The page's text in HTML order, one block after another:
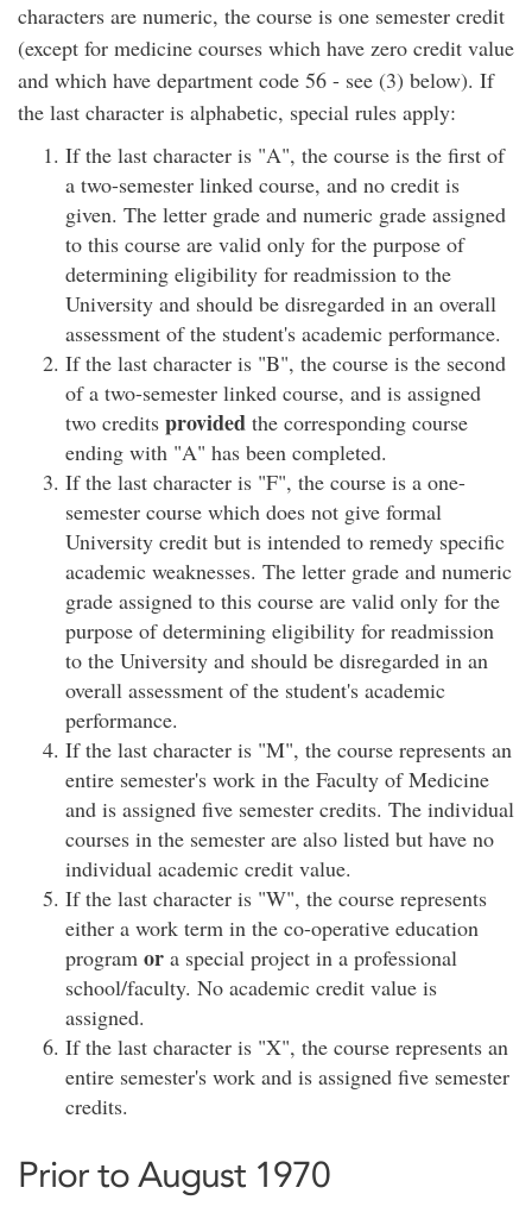
characters are numeric, the course is one semester credit
(except for medicine courses which have zero credit value
and which have department code 56 - see (3) below). If
the last character is alphabetic, special rules apply:
If the last character is "A", the course is the first of
a two-semester linked course, and no credit is
given. The letter grade and numeric grade assigned
to this course are valid only for the purpose of
determining eligibility for readmission to the
University and should be disregarded in an overall
assessment of the student's academic performance.
If the last character is "B", the course is the second
of a two-semester linked course, and is assigned
two credits provided the corresponding course
ending with "A" has been completed.
If the last character is "F", the course is a one-
semester course which does not give formal
University credit but is intended to remedy specific
academic weaknesses. The letter grade and numeric
grade assigned to this course are valid only for the
purpose of determining eligibility for readmission
to the University and should be disregarded in an
overall assessment of the student's academic
performance.
If the last character is "M", the course represents an
entire semester's work in the Faculty of Medicine
and is assigned five semester credits. The individual
courses in the semester are also listed but have no
individual academic credit value.
If the last character is "W", the course represents
either a work term in the co-operative education
program or a special project in a professional
school/faculty. No academic credit value is
assigned.
If the last character is "X", the course represents an
entire semester's work and is assigned five semester
credits.
Prior to August 1970